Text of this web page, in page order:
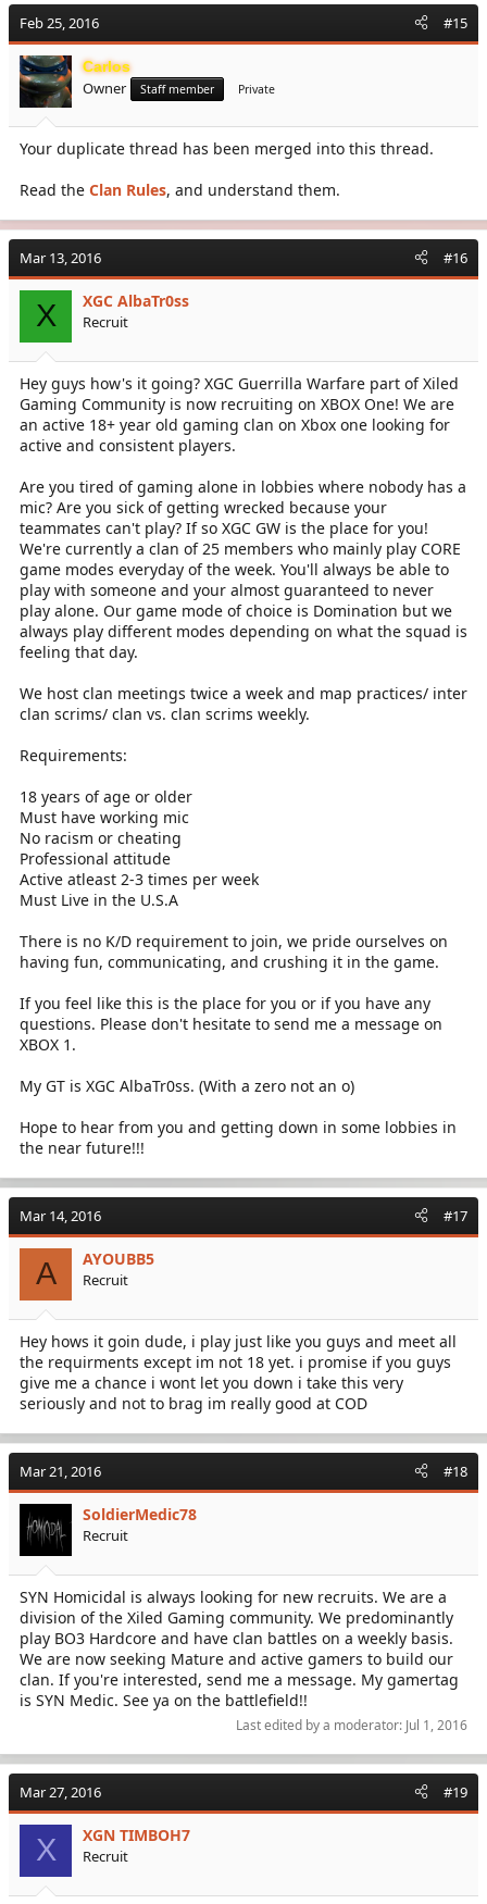
Feb 25, 2016 #15
Carlos
Owner Staff member Private
Your duplicate thread has been merged into this thread.
Read the Clan Rules, and understand them.
Mar 13, 2016 #16
X XGC AlbaTr0ss
Recruit
Hey guys how's it going? XGC Guerrilla Warfare part of Xiled
Gaming Community is now recruiting on XBOX One! We are
an active 18+ year old gaming clan on Xbox one looking for
active and consistent players.
Are you tired of gaming alone in lobbies where nobody has a
mic? Are you sick of getting wrecked because your
teammates can't play? If so XGC GW is the place for you!
We're currently a clan of 25 members who mainly play CORE
game modes everyday of the week. You'll always be able to
play with someone and your almost guaranteed to never
play alone. Our game mode of choice is Domination but we
always play different modes depending on what the squad is
feeling that day.
We host clan meetings twice a week and map practices/ inter
clan scrims/ clan vs. clan scrims weekly.
Requirements:
18 years of age or older
Must have working mic
No racism or cheating
Professional attitude
Active atleast 2-3 times per week
Must Live in the U.S.A
There is no K/D requirement to join, we pride ourselves on
having fun, communicating, and crushing it in the game.
If you feel like this is the place for you or if you have any
questions. Please don't hesitate to send me a message on
XBOX 1.
My GT is XGC AlbaTr0ss. (With a zero not an o)
Hope to hear from you and getting down in some lobbies in
the near future!!!
Mar 14, 2016 #17
A AYOUBB5
Recruit
Hey hows it goin dude, i play just like you guys and meet all
the requirments except im not 18 yet. i promise if you guys
give me a chance i wont let you down i take this very
seriously and not to brag im really good at COD
Mar 21, 2016 #18
SoldierMedic78
Recruit
SYN Homicidal is always looking for new recruits. We are a
division of the Xiled Gaming community. We predominantly
play BO3 Hardcore and have clan battles on a weekly basis.
We are now seeking Mature and active gamers to build our
clan. If you're interested, send me a message. My gamertag
is SYN Medic. See ya on the battlefield!!
Last edited by a moderator: Jul 1, 2016
Mar 27, 2016 #19
X XGN TIMBOH7
Recruit